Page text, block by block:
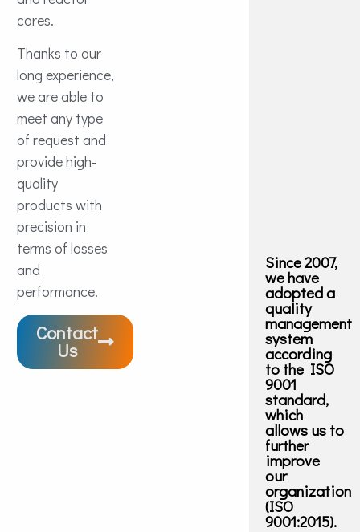
cores.
Thanks to our
long experience,
we are able to
meet any type
of request and
provide high-
quality
products with
precision in
terms of losses
and
performance.
Contact
Us
Since 2007,
we have
adopted a
quality
management
system
according
to the ISO
9001
standard,
which
allows us to
further
improve
our
organization
(ISO
9001:2015).